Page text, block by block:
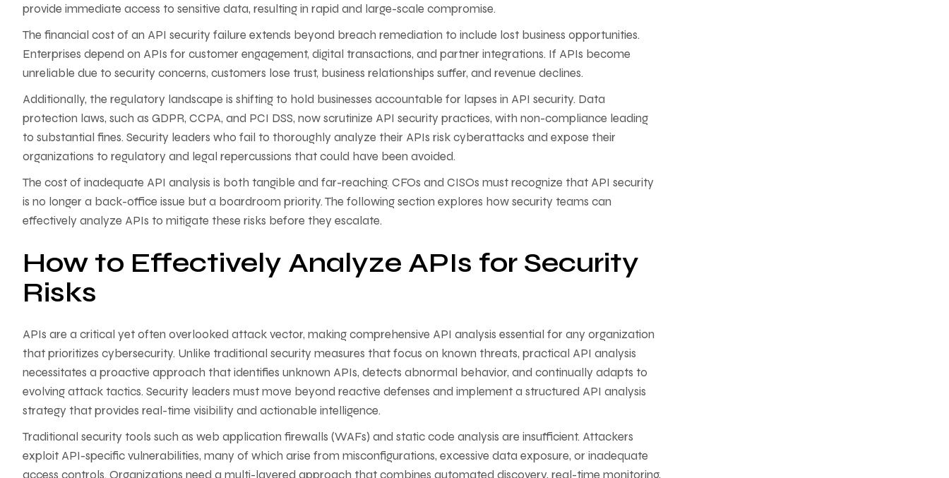
provide immediate access to sensitive data, resulting in rapid and large-scale compromise.
The financial cost of an API security failure extends beyond breach remediation to include lost business opportunities.
Enterprises depend on APIs for customer engagement, digital transactions, and partner integrations. If APIs become
unreliable due to security concerns, customers lose trust, business relationships suffer, and revenue declines.
Additionally, the regulatory landscape is shifting to hold businesses accountable for lapses in API security. Data
protection laws, such as GDPR, CCPA, and PCI DSS, now scrutinize API security practices, with non-compliance leading
to substantial fines. Security leaders who fail to thoroughly analyze their APIs risk cyberattacks and expose their
organizations to regulatory and legal repercussions that could have been avoided.
The cost of inadequate API analysis is both tangible and far-reaching. CFOs and CISOs must recognize that API security
is no longer a back-office issue but a boardroom priority. The following section explores how security teams can
effectively analyze APIs to mitigate these risks before they escalate.
How to Effectively Analyze APIs for Security
Risks
APIs are a critical yet often overlooked attack vector, making comprehensive API analysis essential for any organization
that prioritizes cybersecurity. Unlike traditional security measures that focus on known threats, practical API analysis
necessitates a proactive approach that identifies unknown APIs, detects abnormal behavior, and continually adapts to
evolving attack tactics. Security leaders must move beyond reactive defenses and implement a structured API analysis
strategy that provides real-time visibility and actionable intelligence.
Traditional security tools such as web application firewalls (WAFs) and static code analysis are insufficient. Attackers
exploit API-specific vulnerabilities, many of which arise from misconfigurations, excessive data exposure, or inadequate
access controls. Organizations need a multi-layered approach that combines automated discovery, real-time monitoring,